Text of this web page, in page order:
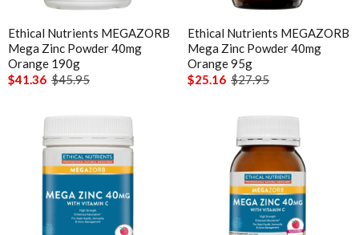
Ethical Nutrients MEGAZORB
Mega Zinc Powder 40mg
Orange 190g
$41.36 $45.95
Ethical Nutrients MEGAZORB
Mega Zinc Powder 40mg
Orange 95g
$25.16 $27.95